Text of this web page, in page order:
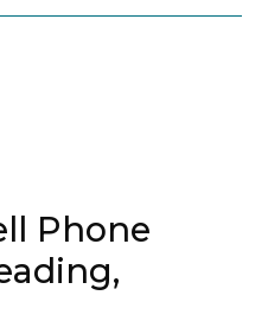
Phone